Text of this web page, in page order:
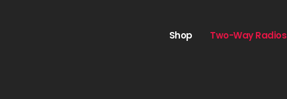
Shop Two-Way Radios